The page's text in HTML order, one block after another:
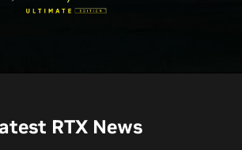
RTX News